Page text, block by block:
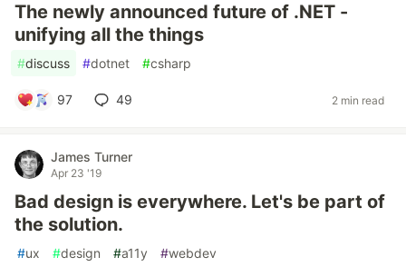
The newly announced future of .NET -
unifying all the things
#discuss #dotnet #csharp
97 49 2 min read
James Turner
Apr 23 '19
Bad design is everywhere. Let's be part of
the solution.
#ux #design #a11y #webdev